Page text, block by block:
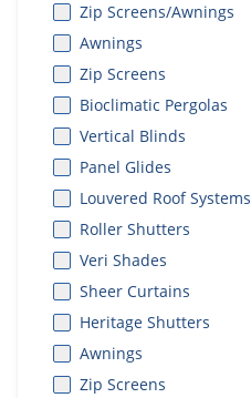
Zip Screens/Awnings
Awnings
Zip Screens
Bioclimatic Pergolas
Vertical Blinds
Panel Glides
Louvered Roof Systems
Roller Shutters
Veri Shades
Sheer Curtains
Heritage Shutters
Awnings
Zip Screens